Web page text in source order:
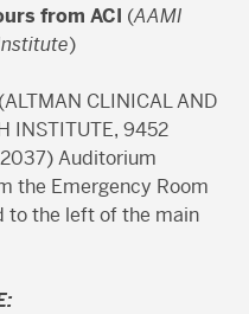
from ACI (AAMI
)
CLINICAL AND
INSTITUTE, 9452
Auditorium
the Emergency Room
to the left of the main